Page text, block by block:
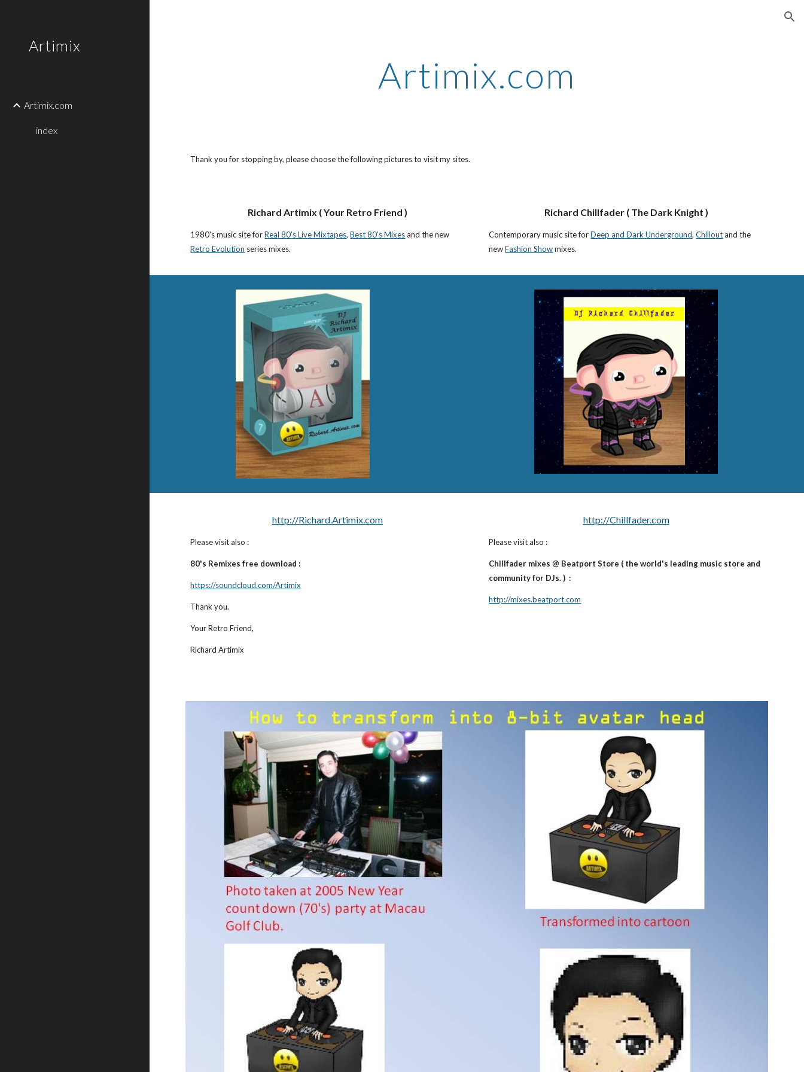
Artimix
Artimix.com
index
Artimix.com
Thank you for stopping by, please choose the following pictures to visit my sites.
Richard Artimix ( Your Retro Friend )
1980's music site for Real 80's Live Mixtapes, Best 80's Mixesand the new
Retro Evolution series mixes.
Richard Chillfader ( The Dark Knight )
Contemporary music site for Deep and Dark Underground, Chilloutand the
new Fashion Showmixes.
http://Richard.Artimix.com
Please visit also :
80's Remixes free download :
https://soundcloud.com/Artimix
Thank you.
Your Retro Friend,
Richard Artimix
http://Chillfader.com
Please visit also :
Chillfader mixes @ Beatport Store ( the world's leading music store and
community for DJs. ) :
http://mixes.beatport.com